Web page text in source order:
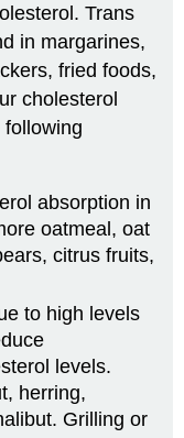
Trans
in margarines,
fried foods,
cholesterol
absorption in
oatmeal, oat
citrus fruits,
to high levels
levels.
herring,
Grilling or